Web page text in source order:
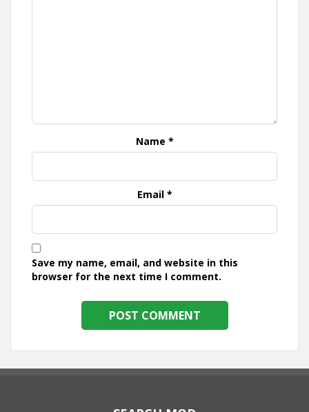
Name *
Email *
Save my name, email, and website in this
browser for the next time I comment.